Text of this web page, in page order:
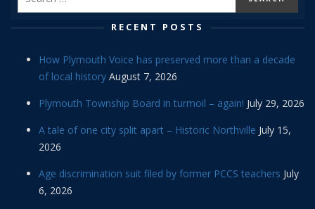
RECENT POSTS
How Plymouth Voice has preserved more than a decade
of local history August 7, 2026
Plymouth Township Board in turmoil – again! July 29, 2026
A tale of one city split apart – Historic Northville July 15,
2026
Age discrimination suit filed by former PCCS teachers July
6, 2026